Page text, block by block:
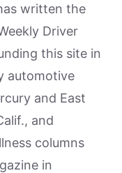
written the
Driver
this site in
automotive
and East
and
columns
in